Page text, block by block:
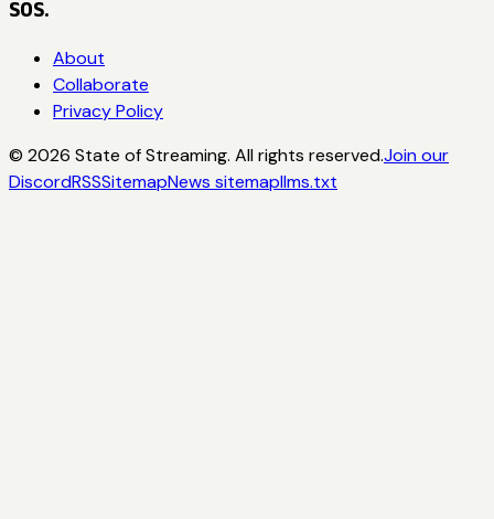
SOS.
About
Collaborate
Privacy Policy
© 2026 State of Streaming. All rights reserved.Join our
DiscordRSSSitemapNews sitemapllms.txt